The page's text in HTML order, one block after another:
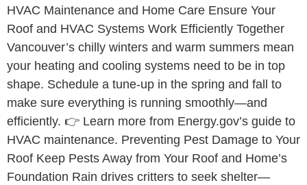
HVAC Maintenance and Home Care Ensure Your
Roof and HVAC Systems Work Efficiently Together
Vancouver’s chilly winters and warm summers mean
your heating and cooling systems need to be in top
shape. Schedule a tune-up in the spring and fall to
make sure everything is running smoothly—and
efficiently. 👉 Learn more from Energy.gov’s guide to
HVAC maintenance. Preventing Pest Damage to Your
Roof Keep Pests Away from Your Roof and Home’s
Foundation Rain drives critters to seek shelter—